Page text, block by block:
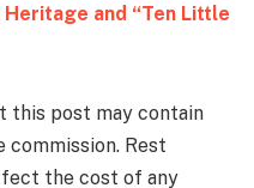
and “Ten Little
this post may contain
Rest
the cost of any